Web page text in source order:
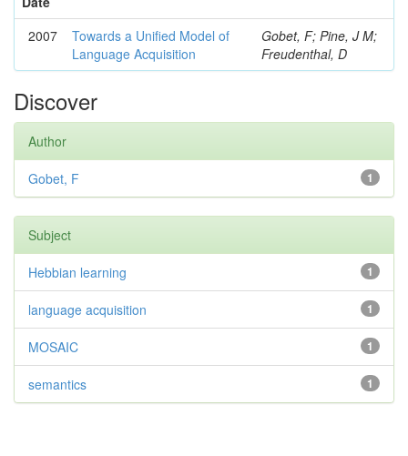
2007
Towards a Unified Model of
Language Acquisition
Gobet, F; Pine, J M;
Freudenthal, D
Discover
Author
1
Gobet, F
Subject
1
Hebbian learning
1
language acquisition
1
MOSAIC
1
semantics